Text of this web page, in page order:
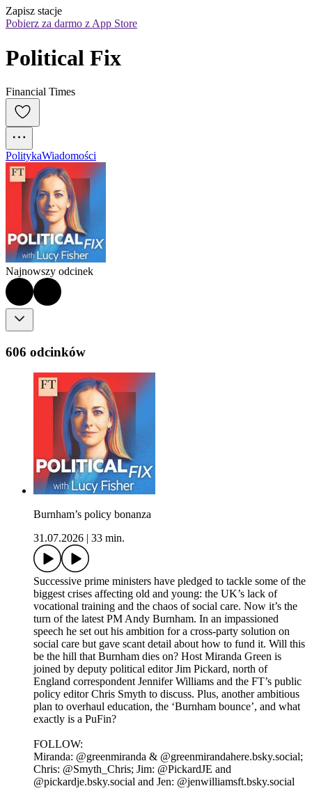
Zapisz stacje
Pobierz za darmo z App Store
Political Fix
Financial Times
PolitykaWiadomości
Najnowszy odcinek
606 odcinków
Burnham’s policy bonanza
31.07.2026
33 min.
Successive prime ministers have pledged to tackle some of the
biggest crises affecting old and young: the UK’s lack of
vocational training and the chaos of social care. Now it’s the
turn of the latest PM Andy Burnham. In an impassioned
speech he set out his ambition for a cross-party solution on
social care but gave scant detail about how to fund it. Will this
be the hill that Burnham dies on? Host Miranda Green is
joined by deputy political editor Jim Pickard, north of
England correspondent Jennifer Williams and the FT’s public
policy editor Chris Smyth to discuss. Plus, another ambitious
plan to overhaul education, the ‘Burnham bounce’, and what
exactly is a PuFin?
FOLLOW:
Miranda: @greenmiranda & @greenmirandahere.bsky.social;
Chris: @Smyth_Chris; Jim: @PickardJE and
@pickardje.bsky.social and Jen: @jenwilliamsft.bsky.social